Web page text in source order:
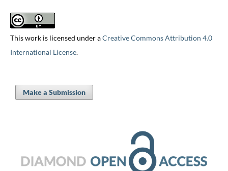
This work is licensed under aCreative Commons Attribution 4.0
International License.
Make a Submission